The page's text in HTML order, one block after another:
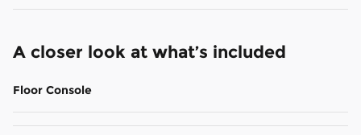
A closer look at what’s included
Floor Console